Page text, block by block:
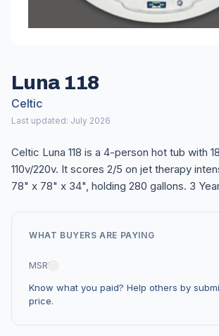
Luna 118
Celtic
Last updated: July 2026
Celtic Luna 118 is a 4-person hot tub with
110v/220v. It scores 2/5 on jet therapy
78" x 78" x 34", holding 280 gallons. 3
WHAT BUYERS ARE PAYING
MSRP
Know what you paid? Help others by
price.